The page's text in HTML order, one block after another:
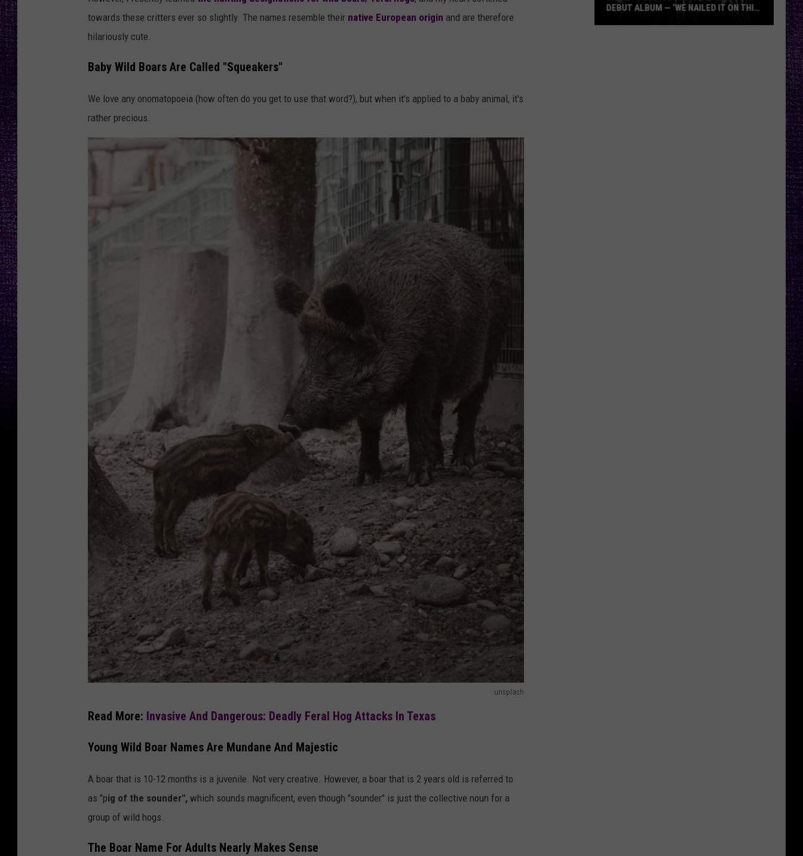
LOUDWIRE NIGHTS
RECENTLY PLAYED
towards these critters ever so slightly. The names resemble their native European origin and are therefore
hilariously cute.
Baby Wild Boars Are Called "Squeakers"
We love any onomatopoeia (how often do you get to use that word?), but when it's applied to a baby animal, it's
rather precious.
unsplash
n
s
l
a
s
Read More: Invasive And Dangerous: Deadly Feral Hog Attacks In Texas
Young Wild Boar Names Are Mundane And Majestic
A boar that is 10-12 months is a juvenile. Not very creative. However, a boar that is 2 years old is referred to
as "pig of the sounder", which sounds magnificent, even though "sounder" is just the collective noun for a
group of wild hogs.
The Boar Name For Adults Nearly Makes Sense
DEBUT ALBUM — ‘WE NAILED IT ON THIS